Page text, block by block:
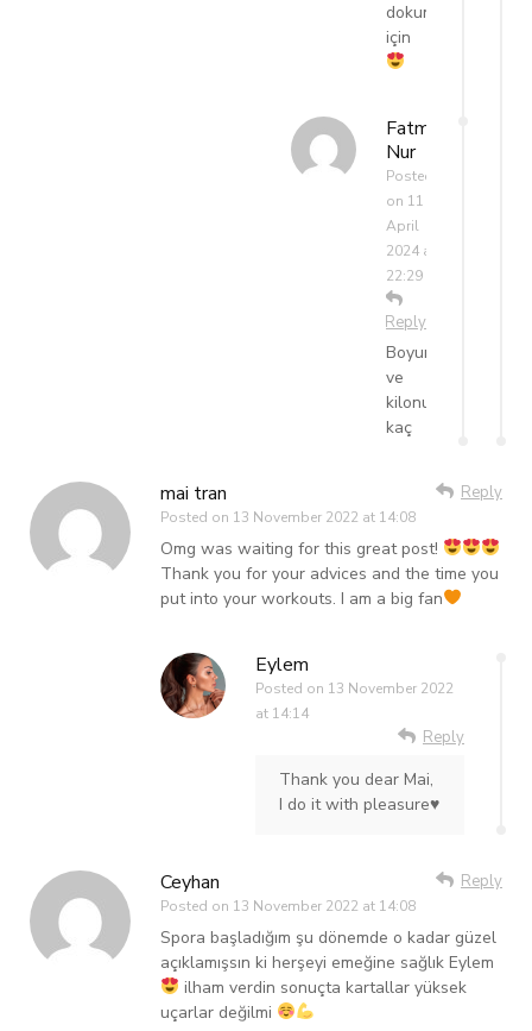
dokunduğun
için
Fatma
Nur
Posted
on 11
April
2024 at
22:29
Reply
Boyunuz
ve
kilonuz
kaç
mai tran
Posted on 13 November 2022 at 14:08
Reply
Omg was waiting for this great post!
Thank you for your advices and the time you
put into your workouts. I am a big fan
Eylem
Posted on 13 November 2022
at 14:14
Reply
Thank you dear Mai,
I do it with pleasure♥️
Ceyhan
Posted on 13 November 2022 at 14:08
Reply
Spora başladığım şu dönemde o kadar güzel
açıklamışsın ki herşeyi emeğine sağlık Eylem
ilham verdin sonuçta kartallar yüksek
uçarlar değilmi